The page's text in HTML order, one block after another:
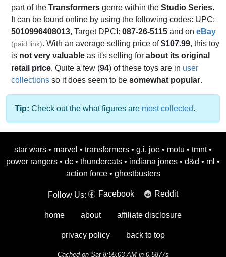
part of the Transformers genre within the Studio Series.
It can be found online by using the following codes: UPC:
5010996408013, Target DPCI: 087-26-5115 and on eBay
(paid link). With an average selling price of$107.99, this toy
is not very valuable as it's selling for about its original
retail price. Quite a few (94) of these toys are in user
collections so it does seem to be somewhat popular.
Tip: Check out the what figures are most collected.
star wars • marvel • transformers • g.i. joe • motu • tmnt •
power rangers • dc • thundercats • indiana jones • d&d • ml •
action force • ghostbusters
Follow Us: Facebook Reddit
home about affiliate disclosure
privacy policy back to top
Cached on Sat 8:55:03 AM in 0.5877s